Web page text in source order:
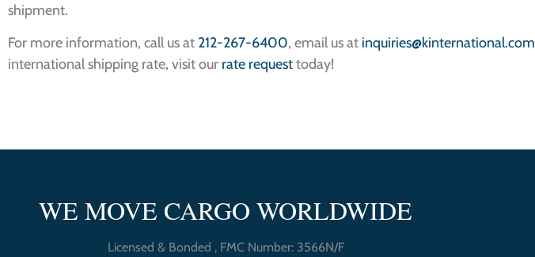
shipment.
For more information, call us at 212-267-6400, email us at inquiries@kinternational.com
international shipping rate, visit our rate requesttoday!
WE MOVE CARGO WORLDWIDE
Licensed & Bonded , FMC Number: 3566N/F